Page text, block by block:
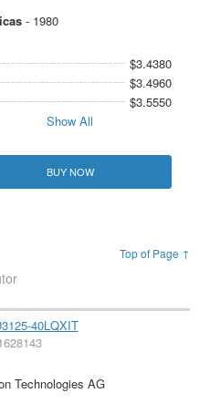
- 1980
$3.4380
$3.4960
$3.5550
Show All
BUY NOW
Top of Page ↑
40LQXIT
Technologies AG